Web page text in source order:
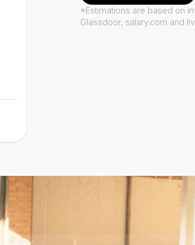
*Estimations are based on
Glassdoor, salary.com and